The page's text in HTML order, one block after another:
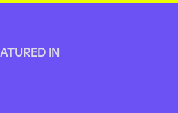
IN